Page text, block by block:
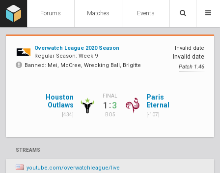
Forums Matches Events
Overwatch League 2020 Season
Regular Season: Week 9
Banned: Mei, McCree, Wrecking Ball, Brigitte
Invalid date
Invalid date
Patch 1.46
Houston
Outlaws
[434]
FINAL
1:3
BO5
Paris
Eternal
[-107]
STREAMS
youtube.com/overwatchleague/live